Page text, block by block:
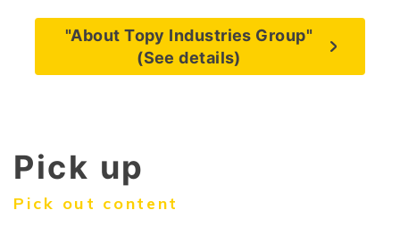
"About Topy Industries Group"
(See details)
Pick up
Pick out content